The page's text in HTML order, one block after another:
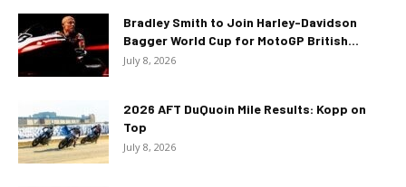
Bradley Smith to Join Harley-Davidson
Bagger World Cup for MotoGP British...
July 8, 2026
2026 AFT DuQuoin Mile Results: Kopp on
Top
July 8, 2026